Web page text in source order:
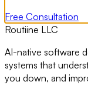
Free Consultation
Routiine LLC
AI-native software
systems that
you down, and